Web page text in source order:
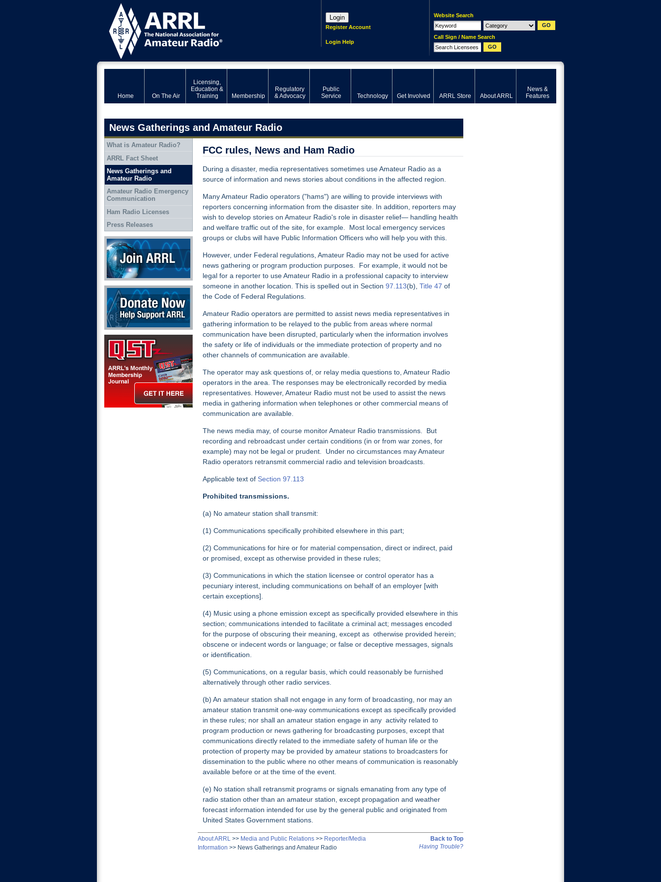
Website Search
Call Sign / Name Search
Login
Register Account
Login Help
Home On The Air
Licensing,
Education &
Training
Membership
Regulatory
& Advocacy
Public
Service
Technology Get Involved ARRL Store About ARRL
News &
Features
News Gatherings and Amateur Radio
FCC rules, News and Ham Radio
During a disaster, media representatives sometimes use Amateur Radio as a
source of information and news stories about conditions in the affected region.
Many Amateur Radio operators ("hams") are willing to provide interviews with
reporters concerning information from the disaster site. In addition, reporters may
wish to develop stories on Amateur Radio's role in disaster relief— handling health
and welfare traffic out of the site, for example.
Most local emergency services
groups or clubs will have Public Information Officers who will help you with this.
However, under Federal regulations, Amateur Radio may not be used for active
news gathering or program production purposes.
For example, it would not be
legal for a reporter to use Amateur Radio in a professional capacity to interview
someone in another location. This is spelled out in Section 97.113(b), Title 47 of
the Code of Federal Regulations.
Amateur Radio operators are permitted to assist news media representatives in
gathering information to be relayed to the public from areas where normal
communication have been disrupted, particularly when the information involves
the safety or life of individuals or the immediate protection of property and no
other channels of communication are available.
The operator may ask questions of, or relay media questions to, Amateur Radio
operators in the area. The responses may be electronically recorded by media
representatives. However, Amateur Radio must not be used to assist the news
media in gathering information when telephones or other commercial means of
communication are available.
The news media may, of course monitor Amateur Radio transmissions.
But
recording and rebroadcast under certain conditions (in or from war zones, for
example) may not be legal or prudent.
Under no circumstances may Amateur
Radio operators retransmit commercial radio and television broadcasts.
Applicable text of Section 97.113
Prohibited transmissions.
(a) No amateur station shall transmit:
(1) Communications specifically prohibited elsewhere in this part;
(2) Communications for hire or for material compensation, direct or indirect, paid
or promised, except as otherwise provided in these rules;
(3) Communications in which the station licensee or control operator has a
pecuniary interest, including communications on behalf of an employer [with
certain exceptions].
(4) Music using a phone emission except as specifically provided elsewhere in this
section; communications intended to facilitate a criminal act; messages encoded
for the purpose of obscuring their meaning, except as otherwise provided herein;
obscene or indecent words or language; or false or deceptive messages, signals
or identification.
(5) Communications, on a regular basis, which could reasonably be furnished
alternatively through other radio services.
(b) An amateur station shall not engage in any form of broadcasting, nor may an
amateur station transmit one-way communications except as specifically provided
in these rules; nor shall an amateur station engage in any activity related to
program production or news gathering for broadcasting purposes, except that
communications directly related to the immediate safety of human life or the
protection of property may be provided by amateur stations to broadcasters for
dissemination to the public where no other means of communication is reasonably
available before or at the time of the event.
(e) No station shall retransmit programs or signals emanating from any type of
radio station other than an amateur station, except propagation and weather
forecast information intended for use by the general public and originated from
United States Government stations.
Back to Top
Having Trouble?
About ARRL >> Media and Public Relations >> Reporter/Media
Information >> News Gatherings and Amateur Radio
What is Amateur Radio?
ARRL Fact Sheet
News Gatherings and
Amateur Radio
Amateur Radio Emergency
Communication
Ham Radio Licenses
Press Releases
Join ARRL
Donate Now
QST Get it here